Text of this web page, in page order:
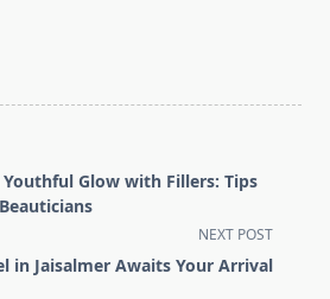
Glow with Fillers: Tips
NEXT POST
in Jaisalmer Awaits Your Arrival